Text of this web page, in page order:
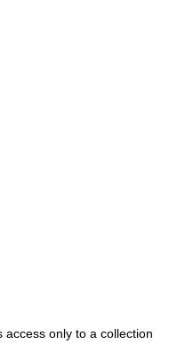
access only to a collection